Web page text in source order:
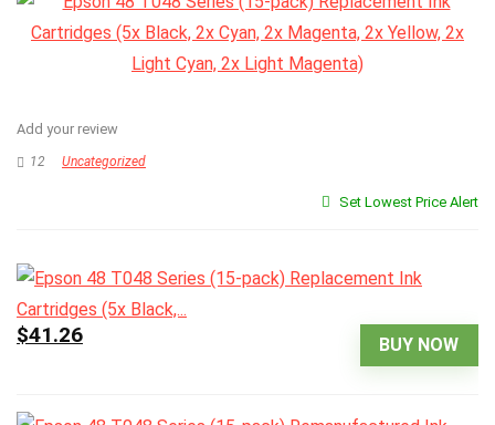
Add your review
12 Uncategorized
Set Lowest Price Alert
BUY NOW
$41.26